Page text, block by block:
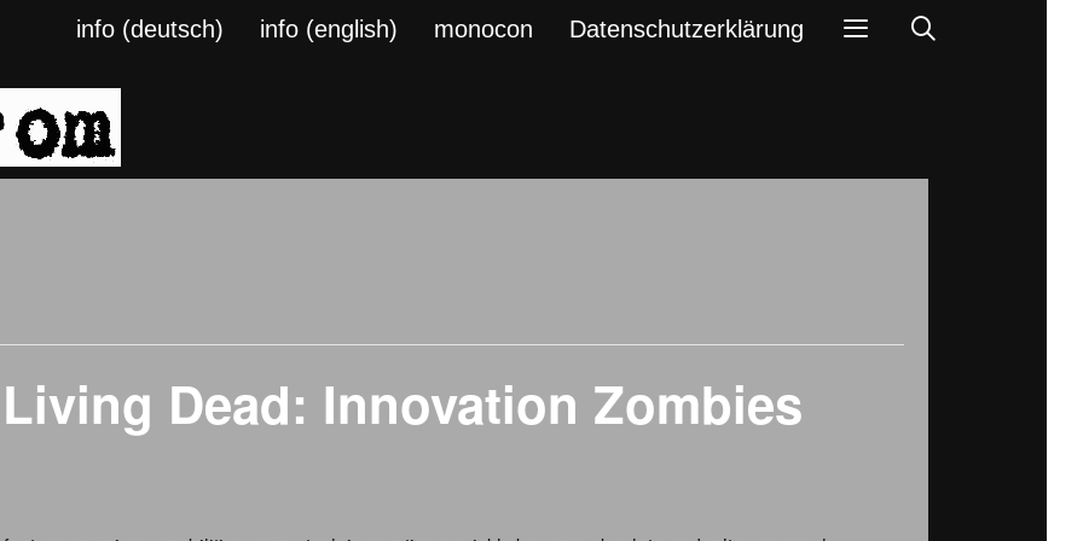
info (deutsch) info (english) monocon Datenschutzerklärung
Dead: Innovation Zombies